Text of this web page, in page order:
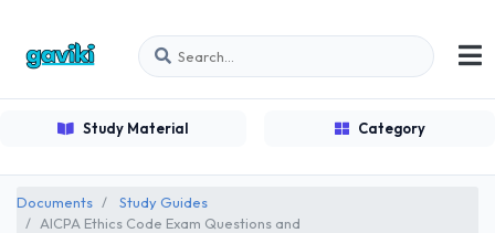
Study Material Category
Documents
Study Guides
AICPA Ethics Code Exam Questions and